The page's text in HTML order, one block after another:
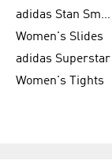
adidas Stan Smith
Women's Slides
adidas Superstar
Women's Tights